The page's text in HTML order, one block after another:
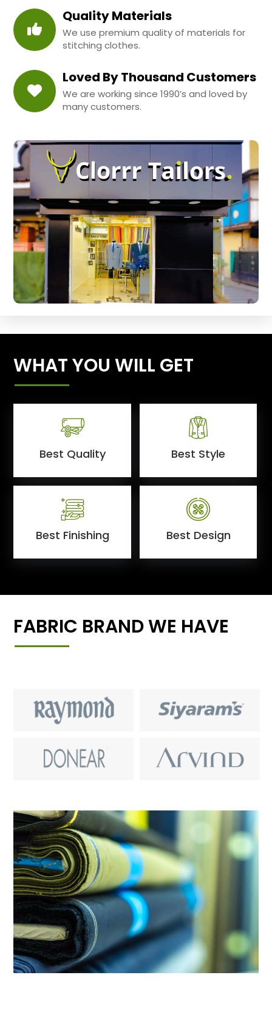
Quality Materials
We use premium quality of materials for
stitching clothes.
Loved By Thousand Customers
We are working since 1990’s and loved by
many customers.
WHAT YOU WILL GET
Best Quality Best Style
Best Finishing Best Design
FABRIC BRAND WE HAVE